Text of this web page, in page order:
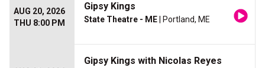
AUG 20, 2026
THU 8:00 PM
Gipsy Kings
State Theatre - ME | Portland, ME
Gipsy Kings with Nicolas Reyes